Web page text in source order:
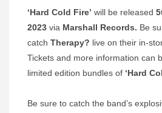
‘Hard Cold Fire’ will be released
2023 via Marshall Records. Be
catch Therapy? live on their in-
Tickets and more information can
limited edition bundles of ‘Hard
Be sure to catch the band’s